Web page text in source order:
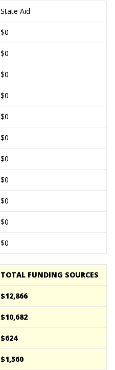
State Aid
$0
$0
$0
$0
$0
$0
$0
$0
$0
$0
$0
TOTAL FUNDING SOURCES
$12,866
$10,682
$624
$1,560